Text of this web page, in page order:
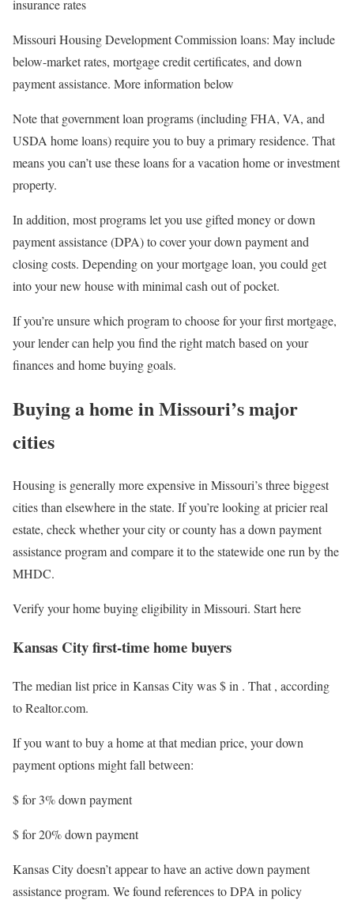
insurance rates
Missouri Housing Development Commission loans: May include
below-market rates, mortgage credit certificates, and down
payment assistance. More information below
Note that government loan programs (including FHA, VA, and
USDA home loans) require you to buy a primary residence. That
means you can’t use these loans for a vacation home or investment
property.
In addition, most programs let you use gifted money or down
payment assistance (DPA) to cover your down payment and
closing costs. Depending on your mortgage loan, you could get
into your new house with minimal cash out of pocket.
If you’re unsure which program to choose for your first mortgage,
your lender can help you find the right match based on your
finances and home buying goals.
Buying a home in Missouri’s major
cities
Housing is generally more expensive in Missouri’s three biggest
cities than elsewhere in the state. If you’re looking at pricier real
estate, check whether your city or county has a down payment
assistance program and compare it to the statewide one run by the
MHDC.
Verify your home buying eligibility in Missouri. Start here
Kansas City first-time home buyers
The median list price in Kansas City was $in . That, according
to Realtor.com.
If you want to buy a home at that median price, your down
payment options might fall between:
$for 3% down payment
$for 20% down payment
Kansas City doesn’t appear to have an active down payment
assistance program. We found references to DPA in policy